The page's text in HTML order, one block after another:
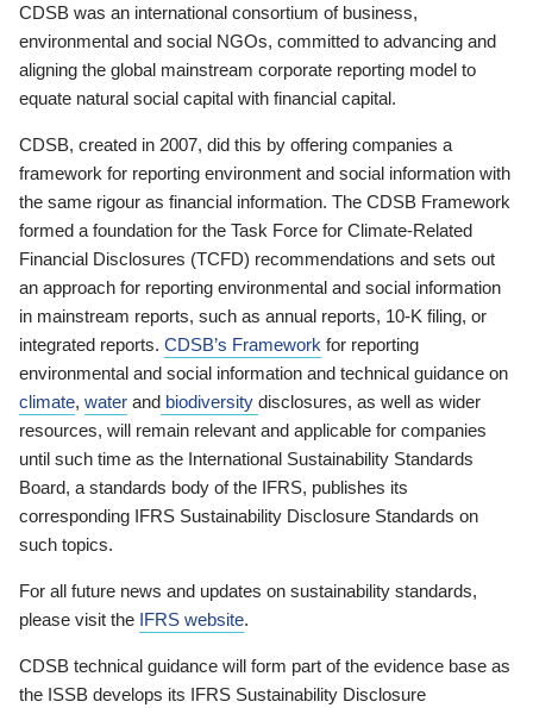
CDSB was an international consortium of business,
environmental and social NGOs, committed to advancing and
aligning the global mainstream corporate reporting model to
equate natural social capital with financial capital.
CDSB, created in 2007, did this by offering companies a
framework for reporting environment and social information with
the same rigour as financial information. The CDSB Framework
formed a foundation for the Task Force for Climate-Related
Financial Disclosures (TCFD) recommendations and sets out
an approach for reporting environmental and social information
in mainstream reports, such as annual reports, 10-K filing, or
integrated reports. CDSB’s Framework for reporting
environmental and social information and technical guidance on
climate, water and biodiversity disclosures, as well as wider
resources, will remain relevant and applicable for companies
until such time as the International Sustainability Standards
Board, a standards body of the IFRS, publishes its
corresponding IFRS Sustainability Disclosure Standards on
such topics.
For all future news and updates on sustainability standards,
please visit the IFRS website.
CDSB technical guidance will form part of the evidence base as
the ISSB develops its IFRS Sustainability Disclosure